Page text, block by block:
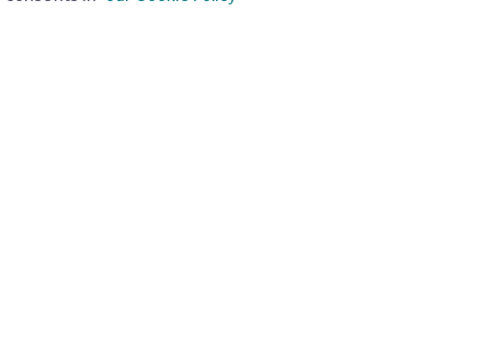
offered with no onward chain, is this recently refurbished
absolute must to appreciate all on offer. ER-D.
hallway which provides access to all principal rooms,
range of wall and base units, offering ample worktop space